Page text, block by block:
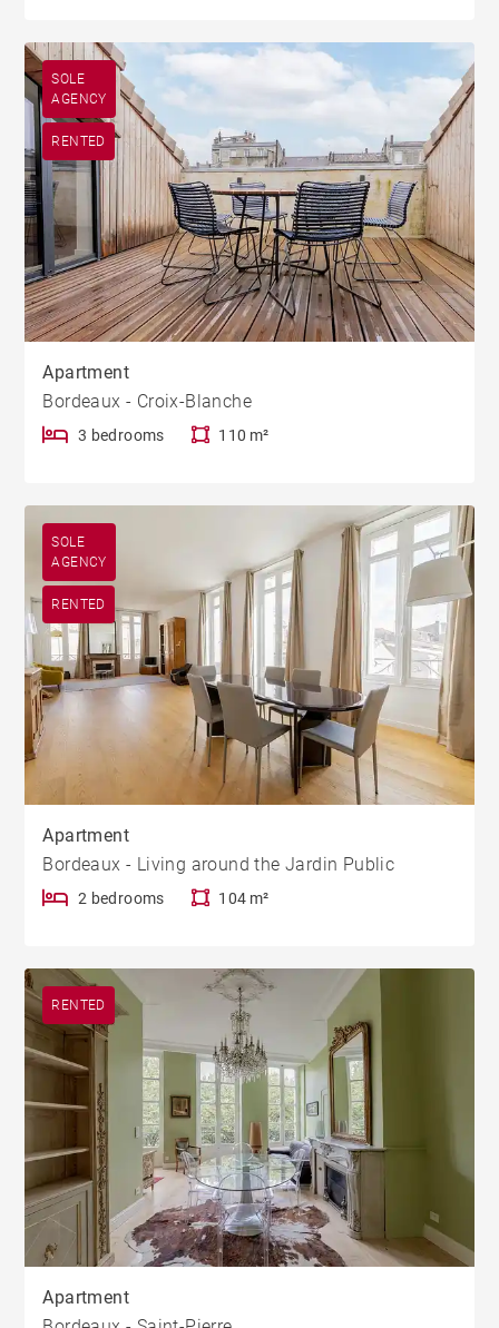
SOLE
AGENCY
RENTED
Apartment
Bordeaux - Croix-Blanche
3 bedrooms 110 m²
SOLE
AGENCY
RENTED
Apartment
Bordeaux - Living around the Jardin Public
2 bedrooms 104 m²
RENTED
Apartment